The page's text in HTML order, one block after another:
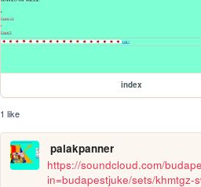
index
1 like
palakpanner
https://soundcloud.com/
in=budapestjuke/sets/khmtgz-